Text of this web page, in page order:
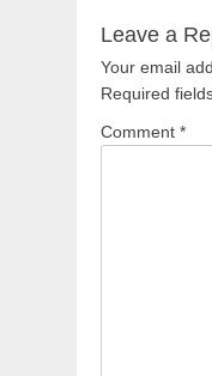
Leave a
Your email
Required
Comment *